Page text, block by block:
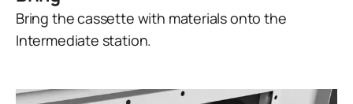
Bring the cassette with materials onto the
Intermediate station.